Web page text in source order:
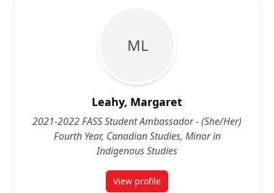
M L
Leahy, Margaret
2021-2022 FASS Student Ambassador - (She/Her)
Fourth Year, Canadian Studies, Minor in
Indigenous Studies
View profilefor Margaret Leahy (She/Her)